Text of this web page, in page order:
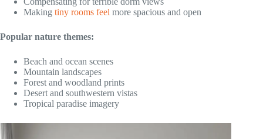
Making tiny rooms feel more spacious and open
Popular nature themes:
Beach and ocean scenes
Mountain landscapes
Forest and woodland prints
Desert and southwestern vistas
Tropical paradise imagery